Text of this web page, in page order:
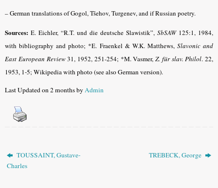
– German translations of Gogol, Tšehov, Turgenev, and if Russian poetry.
Sources: E. Eichler, “R.T. und die deutsche Slawistik”, SbSAW125:1, 1984,
with bibliography and photo; *E. Fraenkel & W.K. Matthews, Slavonic and
East European Review31, 1952, 251-254; *M. Vasmer, Z. für slav. Philol. 22,
1953, 1-5; Wikipedia with photo (see also German version).
Last Updated on 2 months byAdmin
TOUSSAINT, Gustave-
Charles
TREBECK, George